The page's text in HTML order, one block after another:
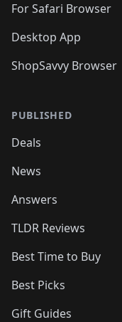
For Safari Browser
Desktop App
ShopSavvy Browser
PUBLISHED
Deals
News
Answers
TLDR Reviews
Best Time to Buy
Best Picks
Gift Guides